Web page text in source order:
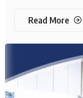
Read More